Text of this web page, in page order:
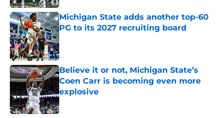
Michigan State adds another top-60
PG to its 2027 recruiting board
Believe it or not, Michigan State’s
Coen Carr is becoming even more
explosive
Published by on Invalid Date